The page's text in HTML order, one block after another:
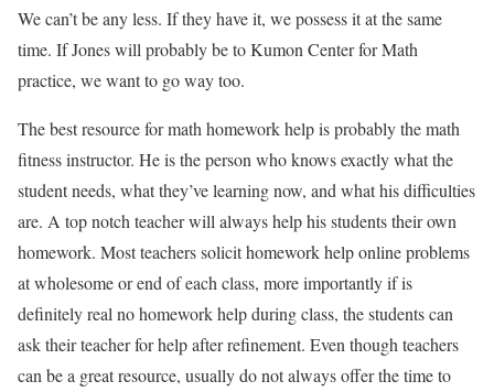
We can’t be any less. If they have it, we possess it at the same
time. If Jones will probably be to Kumon Center for Math
practice, we want to go way too.
The best resource for math homework help is probably the math
fitness instructor. He is the person who knows exactly what the
student needs, what they’ve learning now, and what his difficulties
are. A top notch teacher will always help his students their own
homework. Most teachers solicit homework help online problems
at wholesome or end of each class, more importantly if is
definitely real no homework help during class, the students can
ask their teacher for help after refinement. Even though teachers
can be a great resource, usually do not always offer the time to